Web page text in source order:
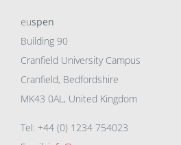
euspen
Building 90
Cranfield University Campus
Cranfield, Bedfordshire
MK43 0AL, United Kingdom
Tel: +44 (0) 1234 754023